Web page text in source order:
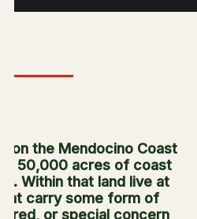
on the Mendocino Coast
50,000 acres of coast
Within that land live at
carry some form of
or special concern